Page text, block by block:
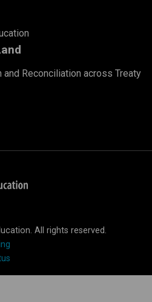
Reconciliation across Treaty
All rights reserved.